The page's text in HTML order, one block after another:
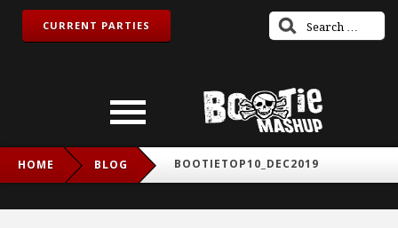
CURRENT PARTIES
HOME BLOG BOOTIETOP10_DEC2019